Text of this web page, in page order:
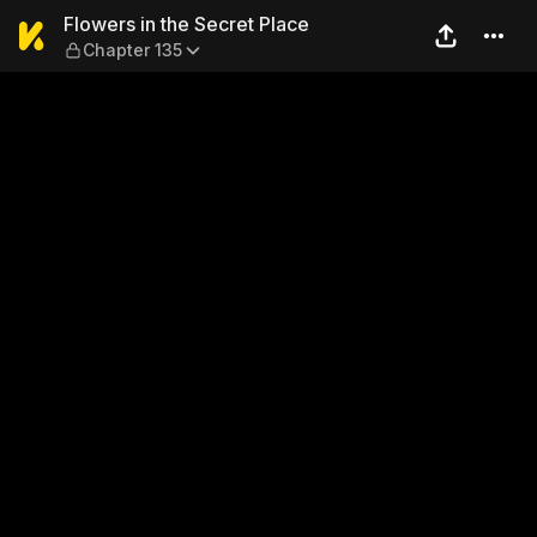
Flowers in the Secret Place
Flowers in the Secret Place
Chapter 135